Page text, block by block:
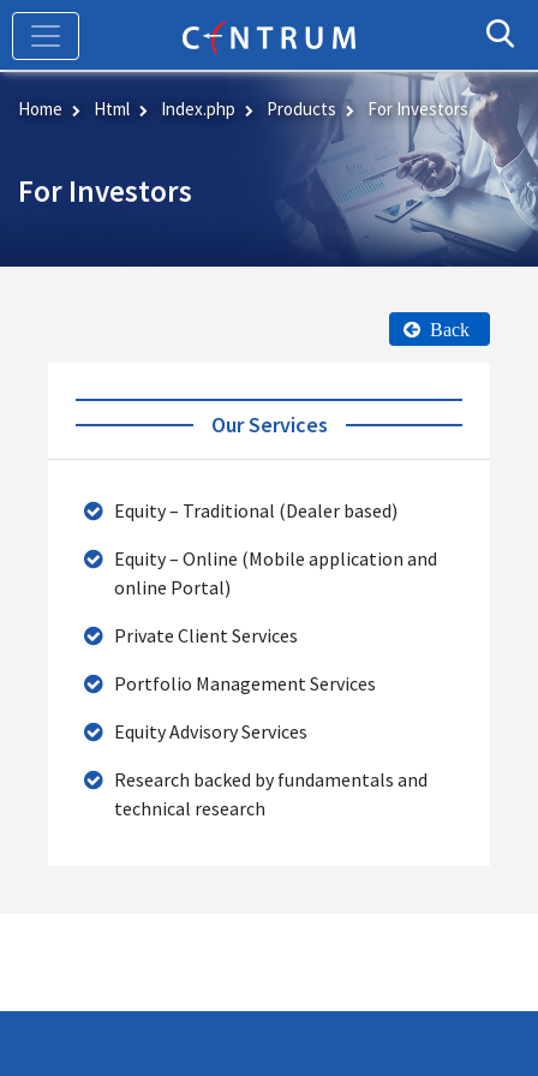
Skip
main
content
Home Html Index.php Products For Investors
For Investors
Back
Our Services
Equity – Traditional (Dealer based)
Equity – Online (Mobile application and
online Portal)
Private Client Services
Portfolio Management Services
Equity Advisory Services
Research backed by fundamentals and
technical research